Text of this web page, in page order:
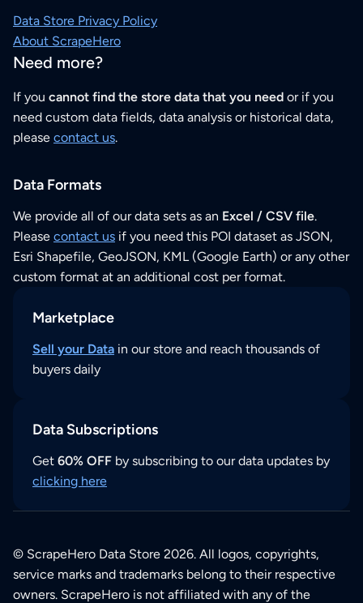
Data Store Privacy Policy
About ScrapeHero
Need more?
If you cannot find the store data that you need or if you
need custom data fields, data analysis or historical data,
please contact us.
Data Formats
We provide all of our data sets as an Excel / CSV file.
Please contact us if you need this POI dataset as JSON,
Esri Shapefile, GeoJSON, KML (Google Earth) or any other
custom format at an additional cost per format.
Marketplace
Sell your Data in our store and reach thousands of
buyers daily
Data Subscriptions
Get 60% OFF by subscribing to our data updates by
clicking here
© ScrapeHero Data Store 2026. All logos, copyrights,
service marks and trademarks belong to their respective
owners. ScrapeHero is not affiliated with any of the